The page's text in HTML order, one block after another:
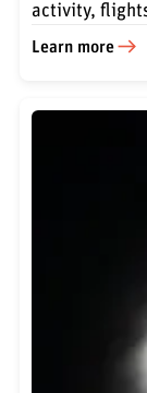
activity,
Learn more